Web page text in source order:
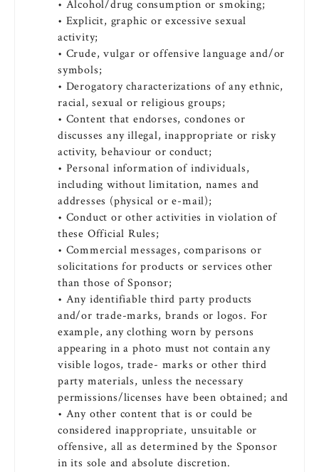
• Alcohol/drug consumption or smoking;
• Explicit, graphic or excessive sexual
activity;
• Crude, vulgar or offensive language and/or
symbols;
• Derogatory characterizations of any ethnic,
racial, sexual or religious groups;
• Content that endorses, condones or
discusses any illegal, inappropriate or risky
activity, behaviour or conduct;
• Personal information of individuals,
including without limitation, names and
addresses (physical or e-mail);
• Conduct or other activities in violation of
these Official Rules;
• Commercial messages, comparisons or
solicitations for products or services other
than those of Sponsor;
• Any identifiable third party products
and/or trade-marks, brands or logos. For
example, any clothing worn by persons
appearing in a photo must not contain any
visible logos, trade- marks or other third
party materials, unless the necessary
permissions/licenses have been obtained; and
• Any other content that is or could be
considered inappropriate, unsuitable or
offensive, all as determined by the Sponsor
in its sole and absolute discretion.